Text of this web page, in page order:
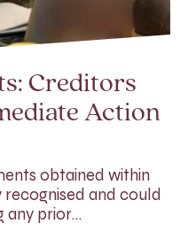
Creditors
Action
obtained within
and could
any prior…